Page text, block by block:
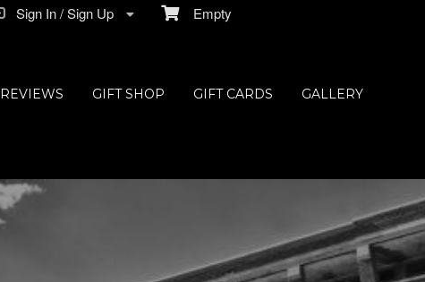
Empty
Sign In / Sign Up
REVIEWS GIFT SHOP GIFT CARDS GALLERY